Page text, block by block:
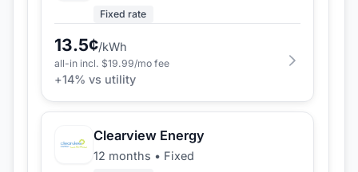
Fixed rate
13.5¢/kWh
all-in incl. $19.99/mo fee
+14% vs utility
Clearview Energy
12 months • Fixed